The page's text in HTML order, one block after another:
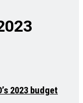
2023 budget